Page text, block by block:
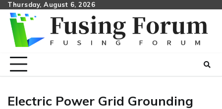
Skip
content
Thursday, August 6, 2026
Electric Power Grid Grounding